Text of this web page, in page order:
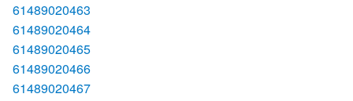
61489020463
61489020464
61489020465
61489020466
61489020467